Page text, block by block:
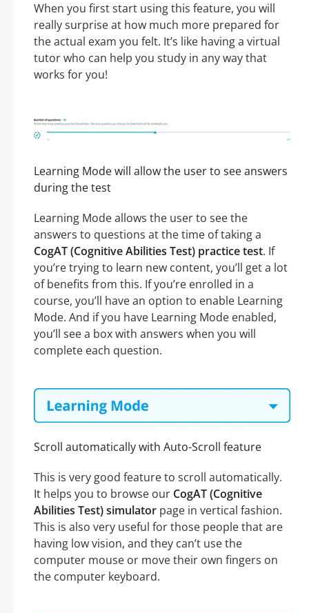
When you first start using this feature, you will
really surprise at how much more prepared for
the actual exam you felt. It’s like having a virtual
tutor who can help you study in any way that
works for you!
Learning Mode will allow the user to see answers
during the test
Learning Mode allows the user to see the
answers to questions at the time of taking a
CogAT (Cognitive Abilities Test) practice test. If
you’re trying to learn new content, you’ll get a lot
of benefits from this. If you’re enrolled in a
course, you’ll have an option to enable Learning
Mode. And if you have Learning Mode enabled,
you’ll see a box with answers when you will
complete each question.
Scroll automatically with Auto-Scroll feature
This is very good feature to scroll automatically.
It helps you to browse our CogAT (Cognitive
Abilities Test) simulator page in vertical fashion.
This is also very useful for those people that are
having low vision, and they can’t use the
computer mouse or move their own fingers on
the computer keyboard.